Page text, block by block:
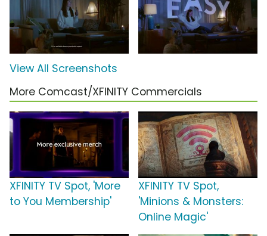
View All Screenshots
More Comcast/XFINITY Commercials
XFINITY TV Spot, 'More
to You Membership'
XFINITY TV Spot,
'Minions & Monsters:
Online Magic'